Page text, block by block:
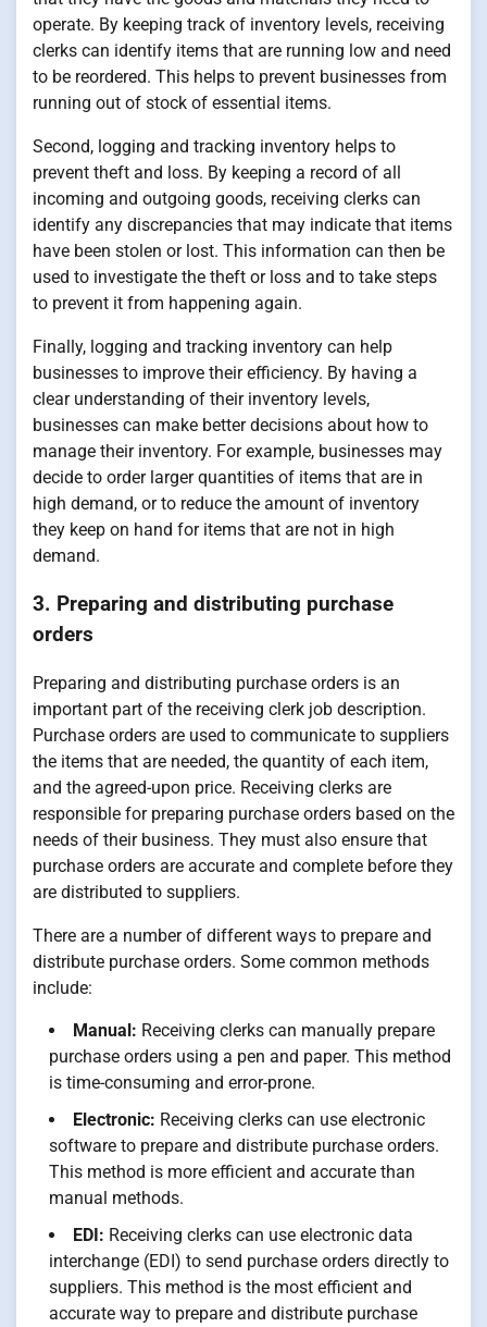
operate. By keeping track of inventory levels, receiving
clerks can identify items that are running low and need
to be reordered. This helps to prevent businesses from
running out of stock of essential items.
Second, logging and tracking inventory helps to
prevent theft and loss. By keeping a record of all
incoming and outgoing goods, receiving clerks can
identify any discrepancies that may indicate that items
have been stolen or lost. This information can then be
used to investigate the theft or loss and to take steps
to prevent it from happening again.
Finally, logging and tracking inventory can help
businesses to improve their efficiency. By having a
clear understanding of their inventory levels,
businesses can make better decisions about how to
manage their inventory. For example, businesses may
decide to order larger quantities of items that are in
high demand, or to reduce the amount of inventory
they keep on hand for items that are not in high
demand.
3. Preparing and distributing purchase
orders
Preparing and distributing purchase orders is an
important part of the receiving clerk job description.
Purchase orders are used to communicate to suppliers
the items that are needed, the quantity of each item,
and the agreed-upon price. Receiving clerks are
responsible for preparing purchase orders based on the
needs of their business. They must also ensure that
purchase orders are accurate and complete before they
are distributed to suppliers.
There are a number of different ways to prepare and
distribute purchase orders. Some common methods
include:
Manual: Receiving clerks can manually prepare
purchase orders using a pen and paper. This method
is time-consuming and error-prone.
Electronic: Receiving clerks can use electronic
software to prepare and distribute purchase orders.
This method is more efficient and accurate than
manual methods.
EDI: Receiving clerks can use electronic data
interchange (EDI) to send purchase orders directly to
suppliers. This method is the most efficient and
accurate way to prepare and distribute purchase